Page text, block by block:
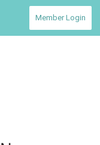
Member Login